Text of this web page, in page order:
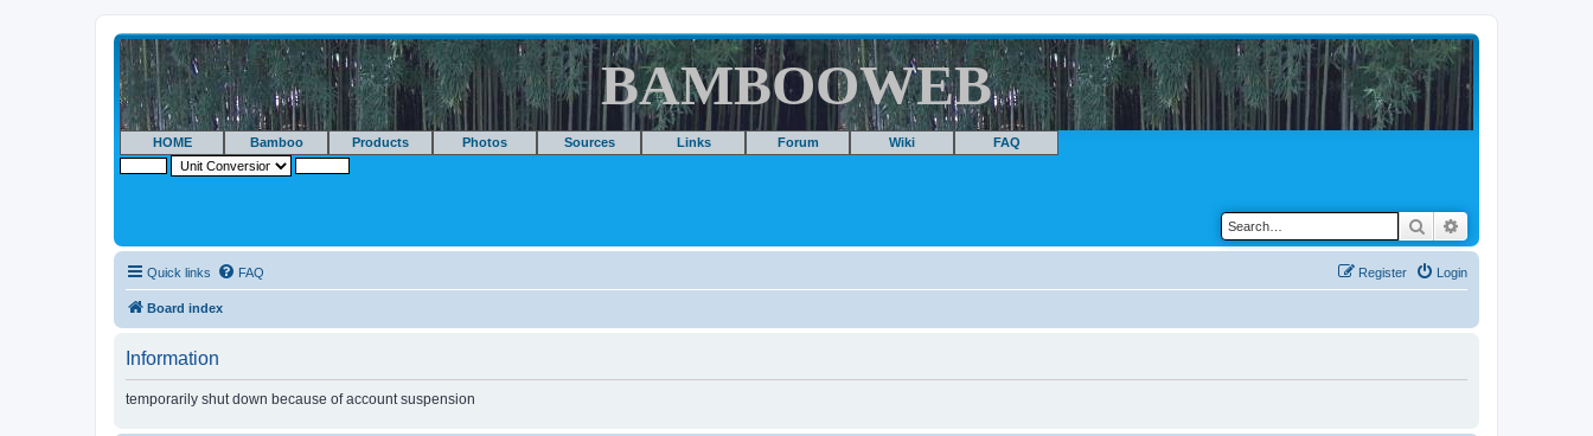
BAMBOOWEB
HOME Bamboo Products Photos Sources Links Forum Wiki FAQ
Search
Quick links FAQ Login
Register
Board index
Information
temporarily shut down because of account suspension